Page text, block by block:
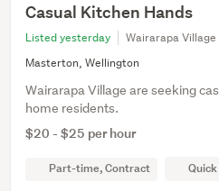
Casual Kitchen Hands
Listed yesterday
Wairarapa Village
Masterton, Wellington
Wairarapa Village are seeking
home residents.
$20 - $25 per hour
Part-time, Contract